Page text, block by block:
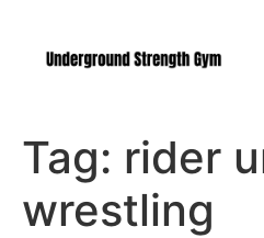
Tag: rider
wrestling